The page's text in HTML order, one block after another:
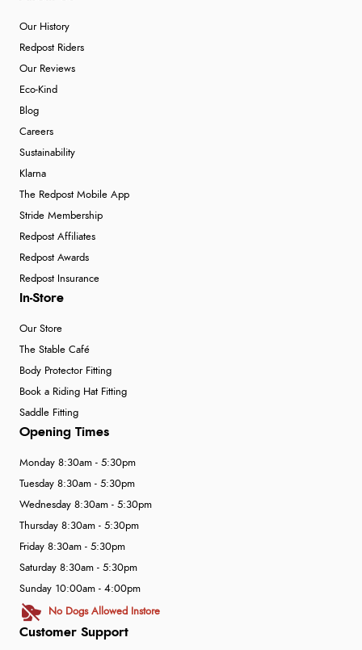
Our History
Redpost Riders
Our Reviews
Eco-Kind
Blog
Careers
Sustainability
Klarna
The Redpost Mobile App
Stride Membership
Redpost Affiliates
Redpost Awards
Redpost Insurance
In-Store
Our Store
The Stable Café
Body Protector Fitting
Book a Riding Hat Fitting
Saddle Fitting
Customer Support
Opening Times
Monday 8:30am - 5:30pm
Tuesday 8:30am - 5:30pm
Wednesday 8:30am - 5:30pm
Thursday 8:30am - 5:30pm
Friday 8:30am - 5:30pm
Saturday 8:30am - 5:30pm
Sunday 10:00am - 4:00pm
No Dogs Allowed Instore